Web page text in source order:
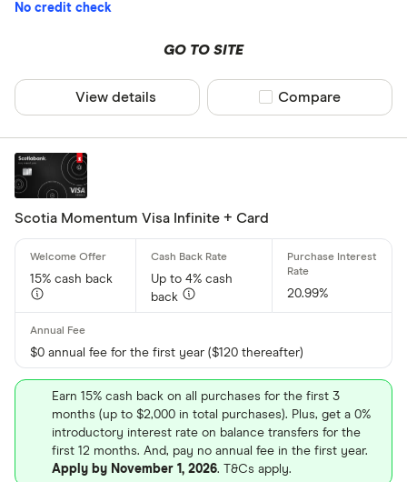
No credit check
GO TO SITE
View details Compare product
Compare
Scotia Momentum Visa Infinite + Card
15% cash back
Up to 4% cash
back
20.99%
$0 annual fee for the first year ($120 thereafter)
Earn 15% cash back on all purchases for the first 3
months (up to $2,000 in total purchases). Plus, get a 0%
introductory interest rate on balance transfers for the
first 12 months. And, pay no annual fee in the first year.
Apply by November 1, 2026. T&Cs apply.